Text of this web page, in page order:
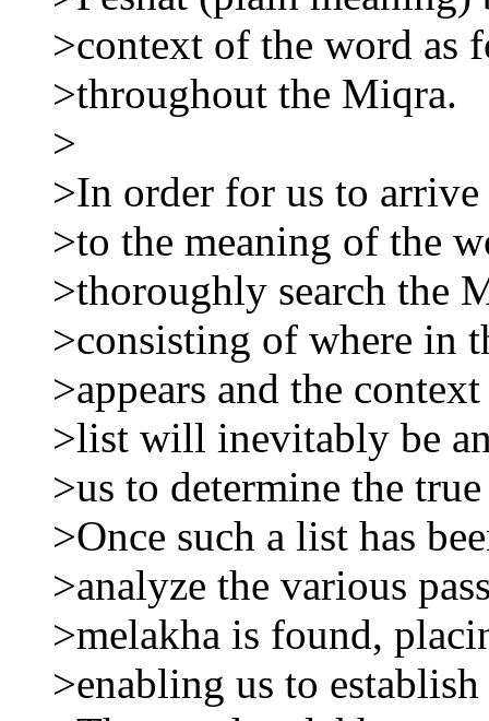
>context of the word as
>throughout the Miqra.
>
>In order for us to arrive
>to the meaning of the
>thoroughly search the
>consisting of where in
>appears and the
>list will inevitably be
>us to determine the
>Once such a list has
>analyze the various
>melakha is found,
>enabling us to